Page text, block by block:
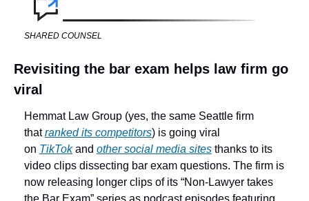
SHARED COUNSEL
Revisiting the bar exam helps law firm go
viral
Hemmat Law Group (yes, the same Seattle firm
that ranked its competitors) is going viral
on TikTok and other social media sites thanks to its
video clips dissecting bar exam questions. The firm is
now releasing longer clips of its “Non-Lawyer takes